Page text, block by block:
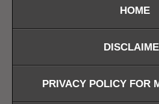
HOME
PRIVACY POLICY FOR